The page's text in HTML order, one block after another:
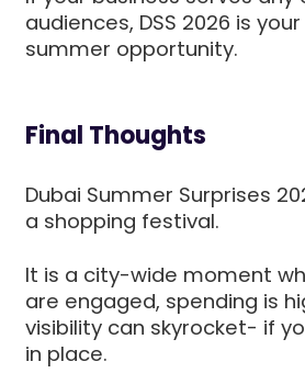
audiences, DSS 2026 is
summer opportunity.
Final Thoughts
Dubai Summer Surprises
a shopping festival.
It is a city-wide moment
are engaged, spending is
visibility can skyrocket- if
in place.